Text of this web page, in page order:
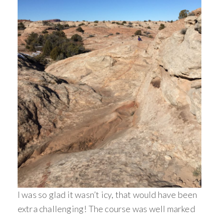
I was so glad it wasn’t icy, that would have been
extra challenging! The course was well marked